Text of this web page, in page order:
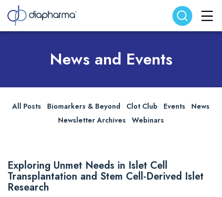
Search website Search
News and Events
All Posts Biomarkers & Beyond Clot Club Events
News
Newsletter Archives
Webinars
Exploring Unmet Needs in Islet Cell
Transplantation and Stem Cell-Derived Islet
Research